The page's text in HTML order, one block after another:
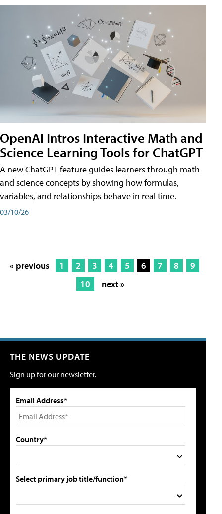
OpenAI Intros Interactive Math and
Science Learning Tools for ChatGPT
A new ChatGPT feature guides learners through math
and science concepts by showing how formulas,
variables, and relationships behave in real time.
03/10/26
« previous 1 2 3 4 5 6 7 8
9
10
next »
THE NEWS UPDATE
Sign up for our newsletter.
Email Address*
Country*
Select primary job title/function*